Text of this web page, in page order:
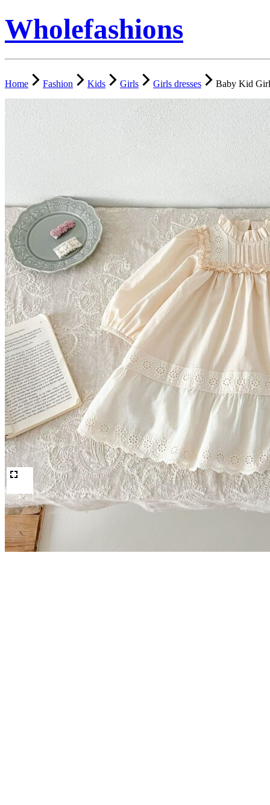
Wholefashions
Home Fashion Kids Girls Girls dresses Baby Kid